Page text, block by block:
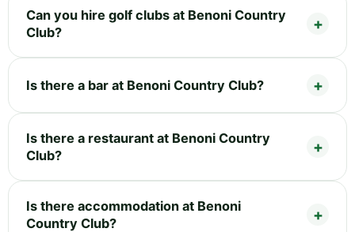
Can you hire golf clubs at Benoni Country
Club?
Is there a bar at Benoni Country Club?
Is there a restaurant at Benoni Country
Club?
Is there accommodation at Benoni
Country Club?